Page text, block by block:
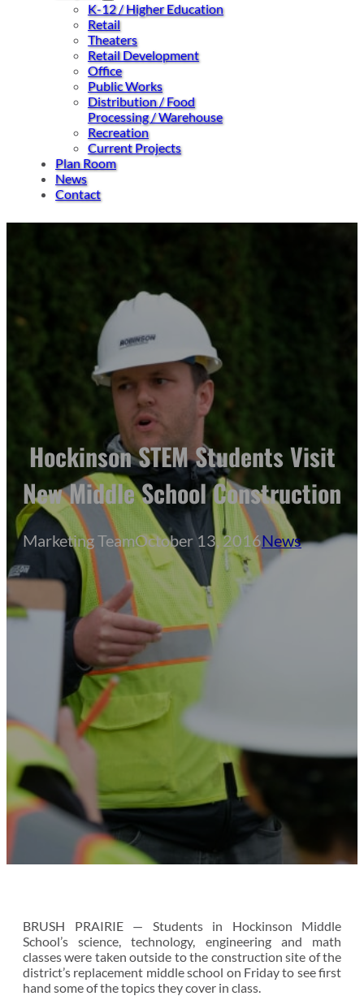
K-12 / Higher Education
Retail
Theaters
Retail Development
Office
Public Works
Distribution / Food
Processing / Warehouse
Recreation
Current Projects
Plan Room
News
Contact
Hockinson STEM Students Visit
New Middle School Construction
Marketing TeamOctober 13, 2016News
BRUSH PRAIRIE — Students in Hockinson Middle
School’s science, technology, engineering and math
classes were taken outside to the construction site of the
district’s replacement middle school on Friday to see first
hand some of the topics they cover in class.